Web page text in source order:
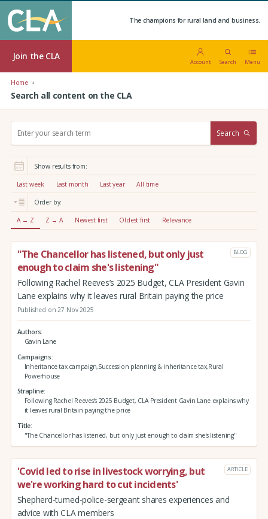
The champions for rural land and business.
Join the CLA
Account Search Menu
Home
Search all content on the CLA
r
:
Search
Show results from:
Last week Last month Last year All time
Order by:
A → Z Z → A Newest first Oldest first Relevance
"The Chancellor has listened, but only just
enough to claim she's listening"
BLOG
Following Rachel Reeves’s 2025 Budget, CLA President Gavin
Lane explains why it leaves rural Britain paying the price
Published on 27 Nov 2025
Authors
Gavin Lane
Campaigns
Inheritance tax campaign,Succession planning & inheritance tax,Rural
Powerhouse
Strapline
Following Rachel Reeves’s 2025 Budget, CLA President Gavin Lane explains why
it leaves rural Britain paying the price
Title
"The Chancellor has listened, but only just enough to claim she's listening"
'Covid led to rise in livestock worrying, but
we're working hard to cut incidents'
ARTICLE
Shepherd-turned-police-sergeant shares experiences and
advice with CLA members